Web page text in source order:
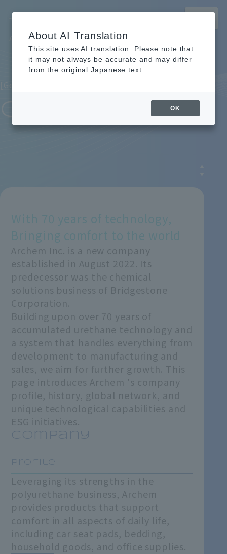
Archem Recruitment Site
TOP Learn about Archem What is Archem?
TOP Learn about Archem What is Archem?
COMPANY
With 70 years of technology,
Bringing comfort to the world
Archem Inc. is a new company
established in August 2022. Its
predecessor was the chemical
solutions business of Bridgestone
Corporation.
Building upon over 70 years of
accumulated urethane technology and
a system that handles everything from
development to manufacturing and
sales, we aim for further growth. This
page introduces Archem 's company
profile, history, global network, and
unique technological capabilities and
ESG initiatives.
Company
Profile
Leveraging its strengths in the
polyurethane business, Archem
provides products that support
comfort in all aspects of daily life,
including car seat pads, bedding,
household goods, and office supplies.
About AI Translation
This site uses AI translation. Please note that
it may not always be accurate and may differ
from the original Japanese text.
OK